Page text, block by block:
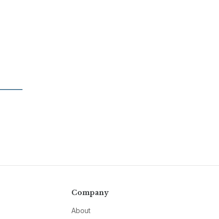
Company
About